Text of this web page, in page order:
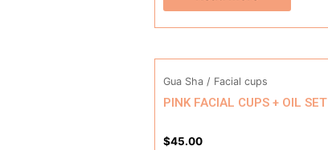
Gua Sha / Facial cups
PINK FACIAL CUPS + OIL SET
$45.00